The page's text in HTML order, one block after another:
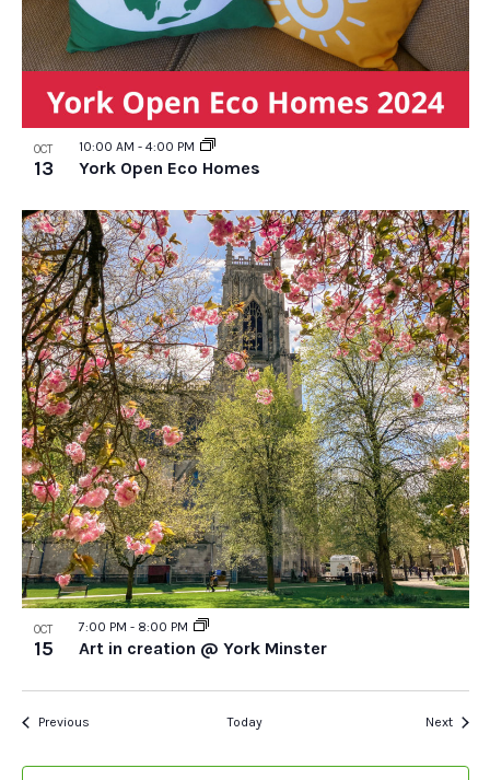
OCT
13 York Open Eco Homes
10:00 AM - 4:00 PM
OCT
15 Art in creation @ York Minster
7:00 PM - 8:00 PM
PreviousEvents Today Next